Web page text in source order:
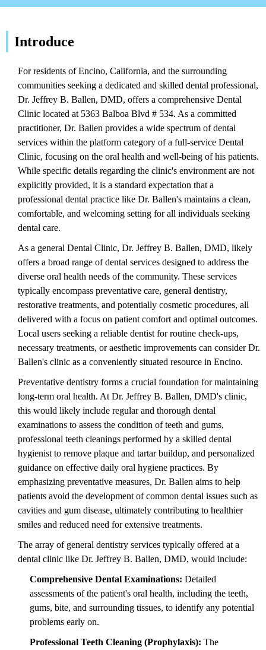
Introduce
For residents of Encino, California, and the surrounding
communities seeking a dedicated and skilled dental professional,
Dr. Jeffrey B. Ballen, DMD, offers a comprehensive Dental
Clinic located at 5363 Balboa Blvd # 534. As a committed
practitioner, Dr. Ballen provides a wide spectrum of dental
services within the platform category of a full-service Dental
Clinic, focusing on the oral health and well-being of his patients.
While specific details regarding the clinic's environment are not
explicitly provided, it is a standard expectation that a
professional dental practice like Dr. Ballen's maintains a clean,
comfortable, and welcoming setting for all individuals seeking
dental care.
As a general Dental Clinic, Dr. Jeffrey B. Ballen, DMD, likely
offers a broad range of dental services designed to address the
diverse oral health needs of the community. These services
typically encompass preventative care, general dentistry,
restorative treatments, and potentially cosmetic procedures, all
delivered with a focus on patient comfort and optimal outcomes.
Local users seeking a reliable dentist for routine check-ups,
necessary treatments, or aesthetic improvements can consider Dr.
Ballen's clinic as a conveniently situated resource in Encino.
Preventative dentistry forms a crucial foundation for maintaining
long-term oral health. At Dr. Jeffrey B. Ballen, DMD's clinic,
this would likely include regular and thorough dental
examinations to assess the condition of teeth and gums,
professional teeth cleanings performed by a skilled dental
hygienist to remove plaque and tartar buildup, and personalized
guidance on effective daily oral hygiene practices. By
emphasizing preventative measures, Dr. Ballen aims to help
patients avoid the development of common dental issues such as
cavities and gum disease, ultimately contributing to healthier
smiles and reduced need for extensive treatments.
The array of general dentistry services typically offered at a
dental clinic like Dr. Jeffrey B. Ballen, DMD, would include:
Comprehensive Dental Examinations: Detailed
assessments of the patient's oral health, including the teeth,
gums, bite, and surrounding tissues, to identify any potential
problems early on.
Professional Teeth Cleaning (Prophylaxis): The